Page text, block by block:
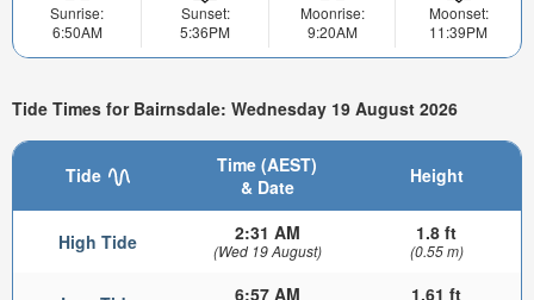
Sunrise:
6:50AM
Sunset:
5:36PM
Moonrise:
9:20AM
Moonset:
11:39PM
Tide Times for Bairnsdale: Wednesday 19 August 2026
Tide
Time (AEST)
& Date
Height
High Tide 2:31 AM
(Wed 19 August)
1.8 ft
(0.55 m)
6:57 AM 1.61 ft